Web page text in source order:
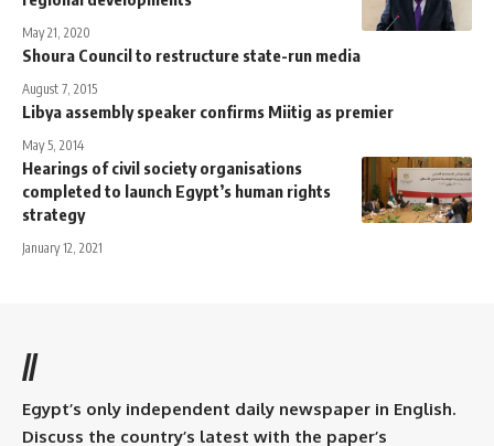
May 21, 2020
Shoura Council to restructure state-run media
August 7, 2015
Libya assembly speaker confirms Miitig as premier
May 5, 2014
Hearings of civil society organisations
completed to launch Egypt’s human rights
strategy
January 12, 2021
//
Egypt’s only independent daily newspaper in English.
Discuss the country’s latest with the paper’s